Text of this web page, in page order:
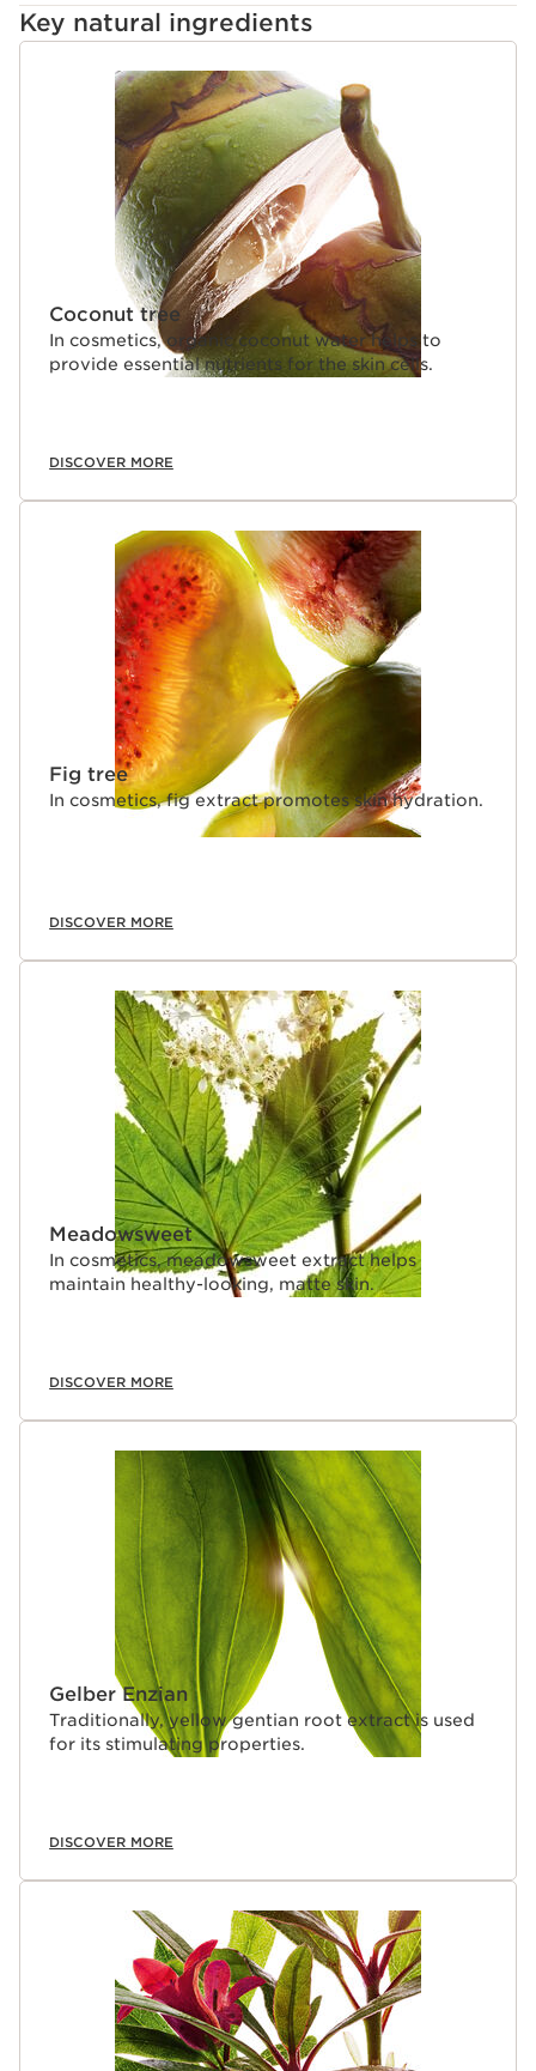
Key natural ingredients
SKIP TO CONTENT
Coconut tree
In cosmetics, organic coconut water helps to
provide essential nutrients for the skin cells.
DISCOVER MORE
Fig tree
In cosmetics, fig extract promotes skin hydration.
DISCOVER MORE
Meadowsweet
In cosmetics, meadowsweet extract helps
maintain healthy-looking, matte skin.
DISCOVER MORE
Gelber Enzian
Traditionally, yellow gentian root extract is used
for its stimulating properties.
DISCOVER MORE